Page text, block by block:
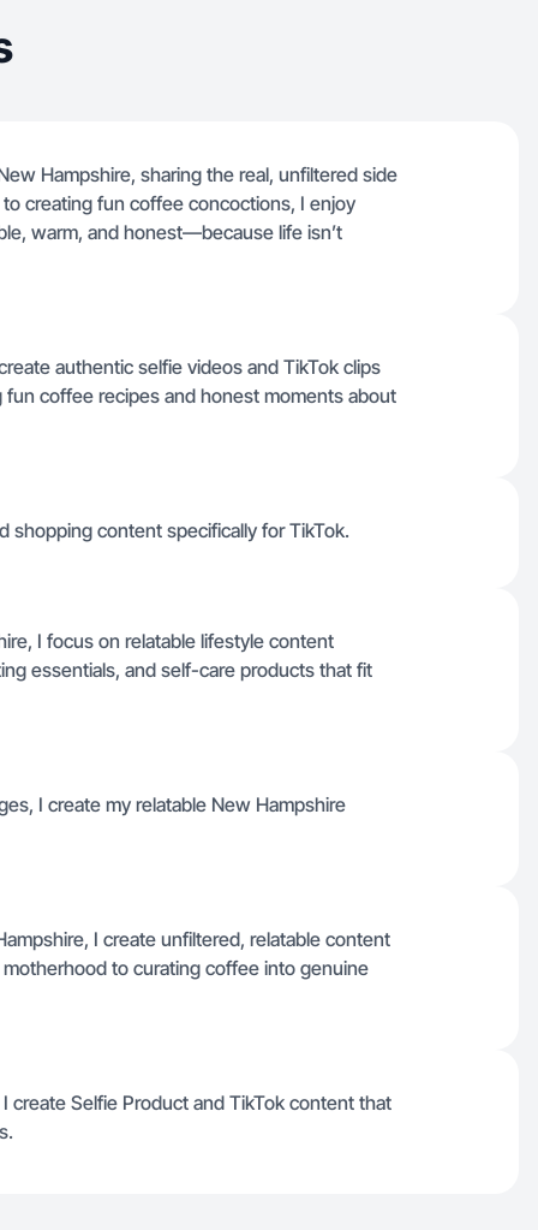
Hampshire, sharing the real, unfiltered side
creating fun coffee concoctions, I enjoy
warm, and honest—because life isn’t
authentic selfie videos and TikTok clips
coffee recipes and honest moments about
shopping content specifically for TikTok.
I focus on relatable lifestyle content
essentials, and self-care products that fit
I create my relatable New Hampshire
I create unfiltered, relatable content
to curating coffee into genuine
create Selfie Product and TikTok content that